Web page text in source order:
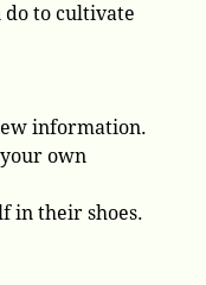
to cultivate
information.
own
in their shoes.